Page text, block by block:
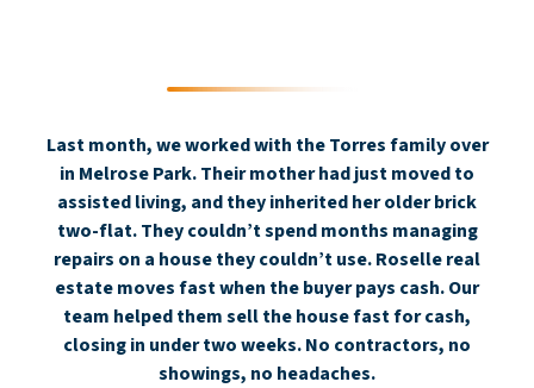
Last month, we worked with the Torres family over
in Melrose Park. Their mother had just moved to
assisted living, and they inherited her older brick
two-flat. They couldn’t spend months managing
repairs on a house they couldn’t use. Roselle real
estate moves fast when the buyer pays cash. Our
team helped them sell the house fast for cash,
closing in under two weeks. No contractors, no
showings, no headaches.